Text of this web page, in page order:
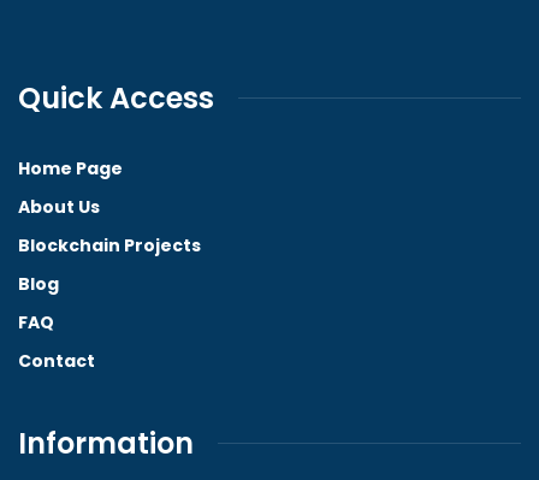
Quick Access
Home Page
About Us
Blockchain Projects
Blog
FAQ
Contact
Information